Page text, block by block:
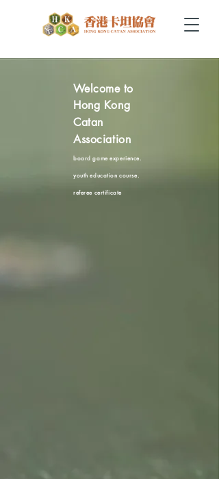
Welcome to
Hong Kong
Catan
Association
board game experience.
youth education course.
referee certificate